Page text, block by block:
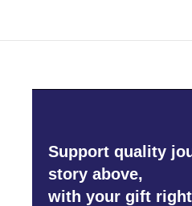
Support quality
story above,
with your gift